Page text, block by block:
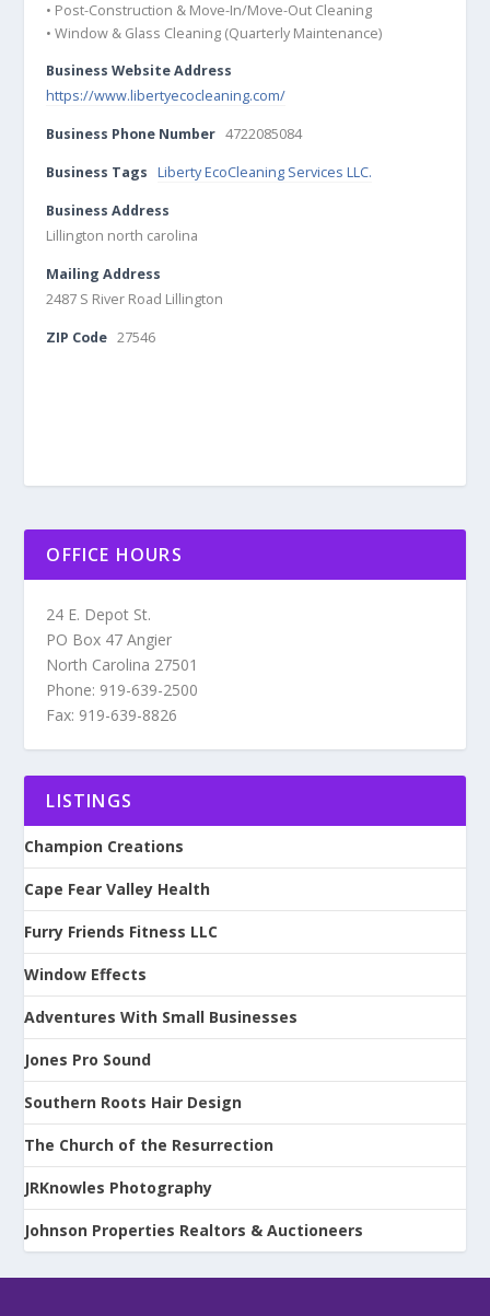
• Post-Construction & Move-In/Move-Out Cleaning
• Window & Glass Cleaning (Quarterly Maintenance)
Business Website Address
https://www.libertyecocleaning.com/
Business Phone Number 4722085084
Business Tags Liberty EcoCleaning Services LLC.
Business Address
Lillington north carolina
Mailing Address
2487 S River Road Lillington
ZIP Code 27546
OFFICE HOURS
24 E. Depot St.
PO Box 47 Angier
North Carolina 27501
Phone: 919-639-2500
Fax: 919-639-8826
LISTINGS
Champion Creations
Cape Fear Valley Health
Furry Friends Fitness LLC
Window Effects
Adventures With Small Businesses
Jones Pro Sound
Southern Roots Hair Design
The Church of the Resurrection
JRKnowles Photography
Johnson Properties Realtors & Auctioneers